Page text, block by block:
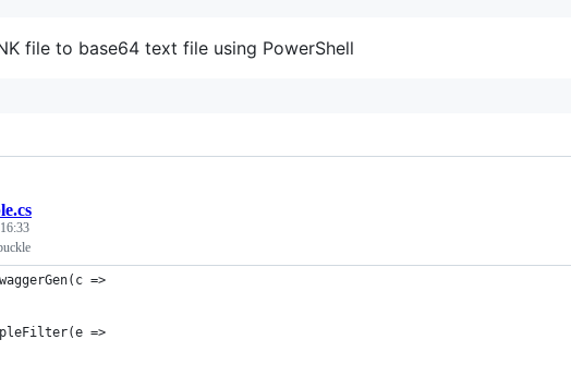
file to base64 text file using PowerShell
=>
=>